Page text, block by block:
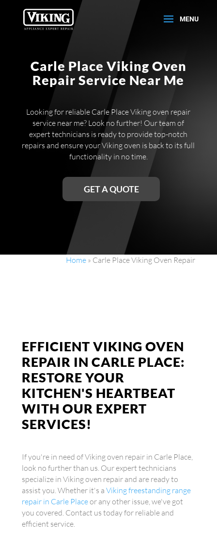
Carle Place Viking Oven
Repair Service Near Me
Looking for reliable Carle Place Viking oven repair
service near me? Look no further! Our team of
expert technicians is ready to provide top-notch
repairs and ensure your Viking oven is back to its full
functionality in no time.
GET A QUOTE
Home » Carle Place Viking Oven Repair
EFFICIENT VIKING OVEN
REPAIR IN CARLE PLACE:
RESTORE YOUR
KITCHEN'S HEARTBEAT
WITH OUR EXPERT
SERVICES!
If you're in need of Viking oven repair in Carle Place,
look no further than us. Our expert technicians
specialize in Viking oven repair and are ready to
assist you. Whether it's a Viking freestanding range
repair in Carle Placeor any other issue, we've got
you covered. Contact us today for reliable and
efficient service.